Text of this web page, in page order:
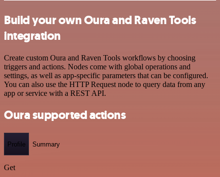
Build your own Oura and Raven Tools
integration
Create custom Oura and Raven Tools workflows by choosing
triggers and actions. Nodes come with global operations and
settings, as well as app-specific parameters that can be configured.
You can also use the HTTP Request node to query data from any
app or service with a REST API.
Oura supported actions
Profile Summary
Get